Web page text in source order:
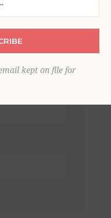
kept on file for